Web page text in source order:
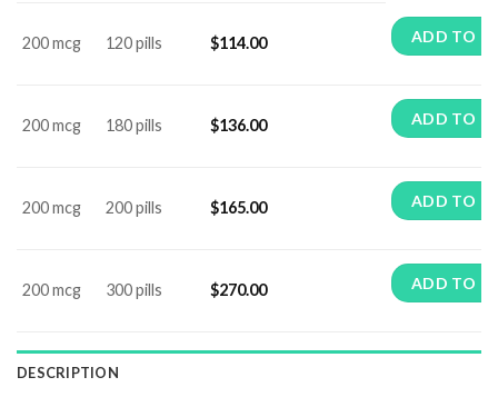
200 mcg 120 pills $114.00 ADD TO
200 mcg 180 pills $136.00 ADD TO
200 mcg 200 pills $165.00 ADD TO
200 mcg 300 pills $270.00 ADD TO
DESCRIPTION